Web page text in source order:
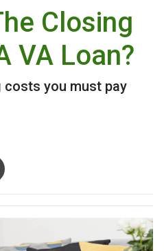
Closing
VA Loan?
you must pay